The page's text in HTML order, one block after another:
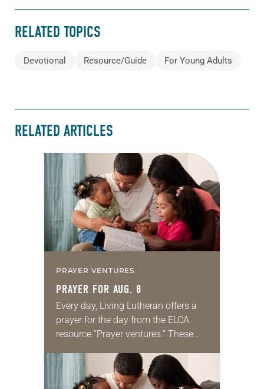
RELATED TOPICS
Devotional Resource/Guide For Young Adults
RELATED ARTICLES
PRAYER VENTURES
PRAYER FOR AUG. 8
Every day, Living Lutheran offers a
prayer for the day from the ELCA
resource “Prayer ventures.” These
for your own prayer life as together
we…